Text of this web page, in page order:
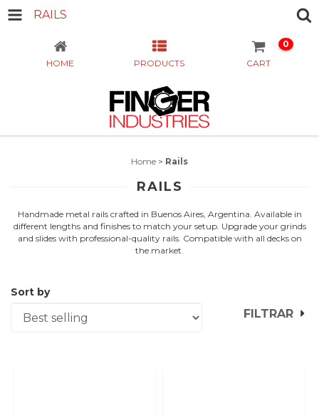
RAILS
HOME PRODUCTS CART
0
Home > Rails
RAILS
Handmade metal rails crafted in Buenos Aires, Argentina. Available in
different lengths and finishes to match your setup. Upgrade your grinds
and slides with professional-quality rails. Compatible with all decks on
the market.
Sort by
FILTRAR